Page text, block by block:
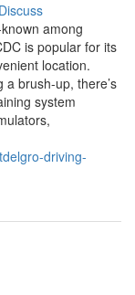
Discuss
among
is popular for its
location.
brush-up, there’s
system
driving-